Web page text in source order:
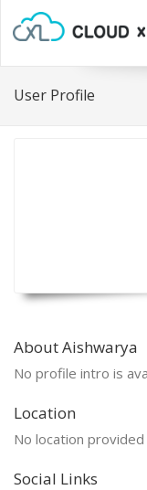
User Profile
About Aishwarya
No profile intro is
Location
No location provided
Social Links